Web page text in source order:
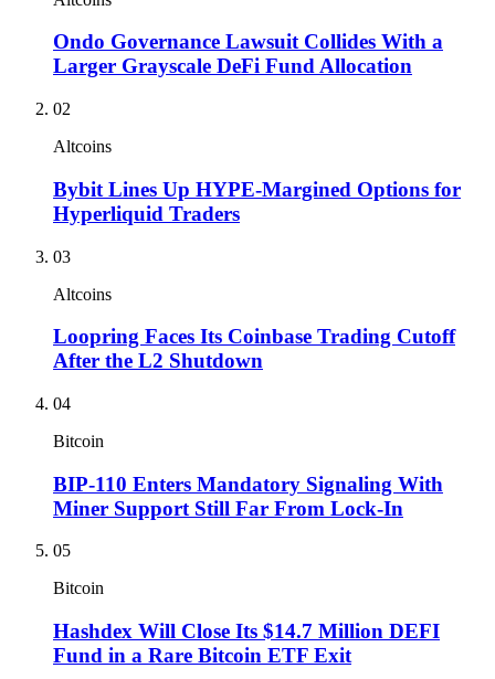
Ondo Governance Lawsuit Collides With a
Larger Grayscale DeFi Fund Allocation
02
Altcoins
Bybit Lines Up HYPE-Margined Options for
Hyperliquid Traders
03
Altcoins
Loopring Faces Its Coinbase Trading Cutoff
After the L2 Shutdown
04
Bitcoin
BIP-110 Enters Mandatory Signaling With
Miner Support Still Far From Lock-In
05
Bitcoin
Hashdex Will Close Its $14.7 Million DEFI
Fund in a Rare Bitcoin ETF Exit